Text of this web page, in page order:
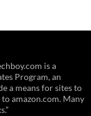
is a
Program, an
a means for sites to
amazon.com. Many